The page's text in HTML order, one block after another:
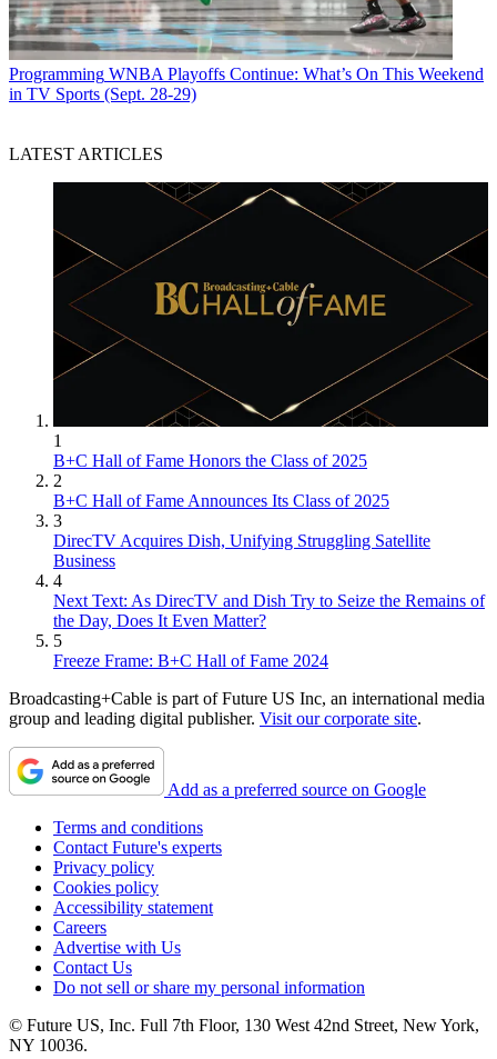
Programming WNBA Playoffs Continue: What’s On This Weekend
in TV Sports (Sept. 28-29)
LATEST ARTICLES
1
B+C Hall of Fame Honors the Class of 2025
2
B+C Hall of Fame Announces Its Class of 2025
3
DirecTV Acquires Dish, Unifying Struggling Satellite
Business
4
Next Text: As DirecTV and Dish Try to Seize the Remains of
the Day, Does It Even Matter?
5
Freeze Frame: B+C Hall of Fame 2024
Broadcasting+Cable is part of Future US Inc, an international media
group and leading digital publisher. Visit our corporate site.
Add as a preferred source on Google
Terms and conditions
Contact Future's experts
Privacy policy
Cookies policy
Accessibility statement
Careers
Advertise with Us
Contact Us
Do not sell or share my personal information
© Future US, Inc. Full 7th Floor, 130 West 42nd Street, New York,
NY 10036.